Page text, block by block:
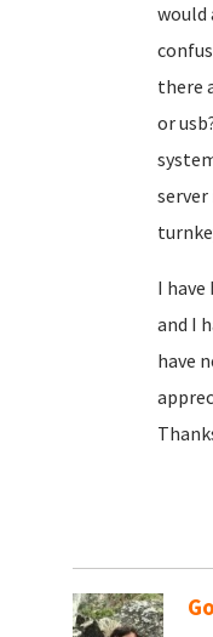
would
there
or
I have
and I
have